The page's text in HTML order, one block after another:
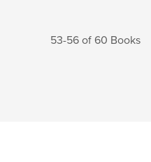
53-56 of 60 Books